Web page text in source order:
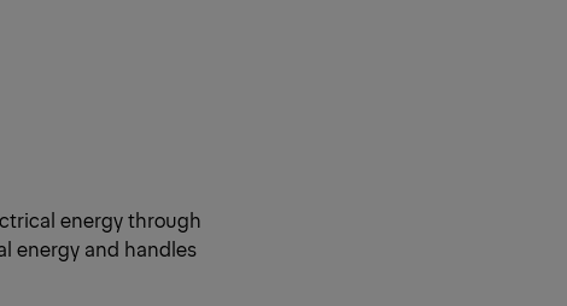
energy through
energy and handles